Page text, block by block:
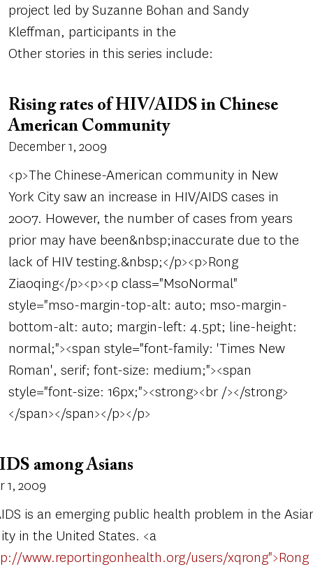
project led by Suzanne Bohan and Sandy
Kleffman, participants in the
Other stories in this series include:
Rising rates of HIV/AIDS in Chinese
American Community
December 1, 2009
<p>The Chinese-American community in New
York City saw an increase in HIV/AIDS cases in
2007. However, the number of cases from years
prior may have been&nbsp;inaccurate due to the
lack of HIV testing.&nbsp;</p><p>Rong
Ziaoqing</p><p><p class="MsoNormal"
style="mso-margin-top-alt: auto; mso-margin-
bottom-alt: auto; margin-left: 4.5pt; line-height:
normal;"><span style="font-family: 'Times New
Roman', serif; font-size: medium;"><span
style="font-size: 16px;"><strong><br /></strong>
</span></span></p></p>
among Asians
1, 2009
is an emerging public health problem in the
in the United States. <a
www.reportingonhealth.org/users/xqrong">Rong